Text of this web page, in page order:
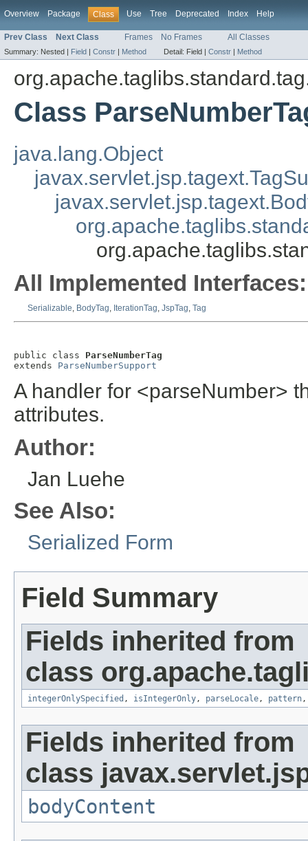
Overview Package Class Use Tree Deprecated Index Help
Prev Class Next Class Frames No Frames All Classes
Summary: Nested | Field | Constr | Method Detail: Field | Constr | Method
Class
java.lang.Object
All Implemented Interfaces:
Serializable, BodyTag, IterationTag, JspTag, Tag
public class ParseNumberTag
extends ParseNumberSupport
A handler for <parseNumber>
attributes.
Author:
Jan Luehe
See Also:
Serialized Form
Field Summary
Fields inherited from
class
integerOnlySpecified , isIntegerOnly, parseLocale, pattern
Fields inherited from
class
bodyContent